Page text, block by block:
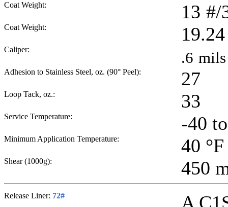
Coat Weight: 13 #/
Coat Weight: 19.24
Caliper: .6 mils
Adhesion to Stainless Steel, oz. (90° Peel): 27
Loop Tack, oz.: 33
Service Temperature: -40
Minimum Application Temperature: 40 °F
Shear (1000g): 450
Release Liner: 72#
A